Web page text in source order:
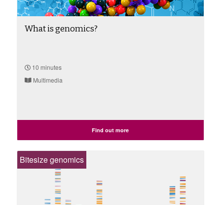
What is genomics?
10 minutes
Multimedia
Find out more
Bitesize genomics